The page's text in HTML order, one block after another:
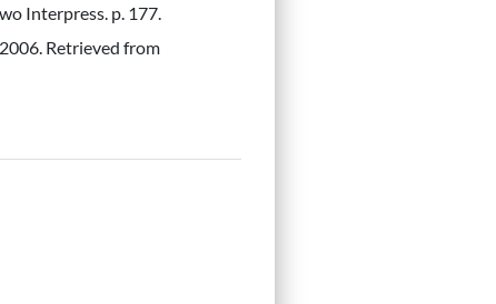
Interpress. p. 177.
Retrieved from